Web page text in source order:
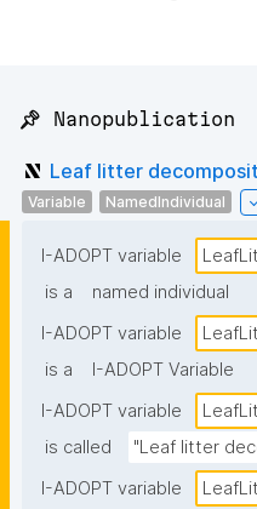
📌 Nanopublication
Leaf litter
Variable NamedIndividual
I-ADOPT variable
is a
named individual
I-ADOPT variable
is a
I-ADOPT Variable
I-ADOPT variable
is called
"Leaf litter
I-ADOPT variable